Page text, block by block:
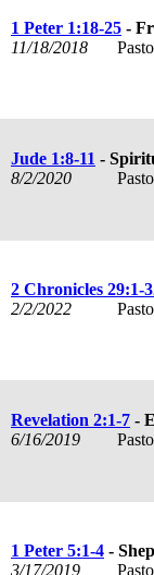
1 Peter 1:18-25 -
11/18/2018
Jude 1:8-11 -
8/2/2020
2 Chronicles 29:1-
2/2/2022
Revelation 2:1-7 -
6/16/2019
1 Peter 5:1-4 -
3/17/2019